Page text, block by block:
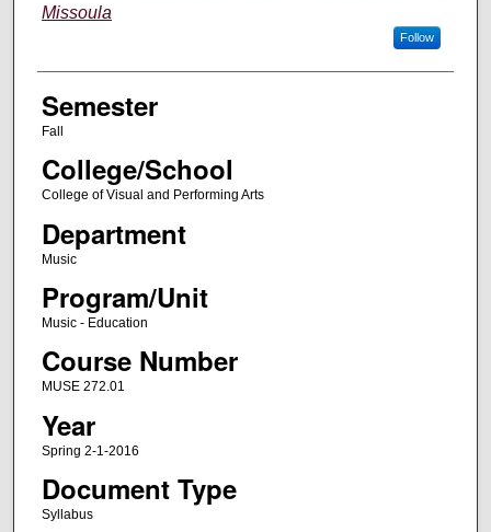
Missoula
Follow
Semester
Fall
College/School
College of Visual and Performing Arts
Department
Music
Program/Unit
Music - Education
Course Number
MUSE 272.01
Year
Spring 2-1-2016
Document Type
Syllabus